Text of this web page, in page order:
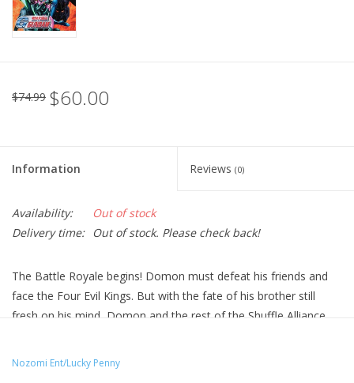
$74.99 $60.00
Information Reviews (0)
Availability:
Out of stock
Delivery time:
Out of stock. Please check back!
The Battle Royale begins! Domon must defeat his friends and
face the Four Evil Kings. But with the fate of his brother still
fresh on his mind, Domon and the rest of the Shuffle Alliance
the Earth. Beside them stands all of the Gundams from all of
Nozomi Ent/Lucky Penny